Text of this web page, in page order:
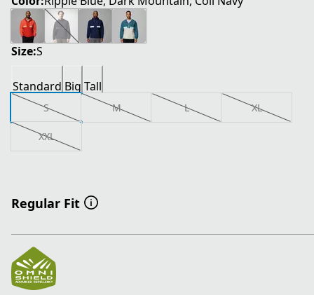
Size:S
Standard Big Tall
S M L XL
XXL
Regular Fit